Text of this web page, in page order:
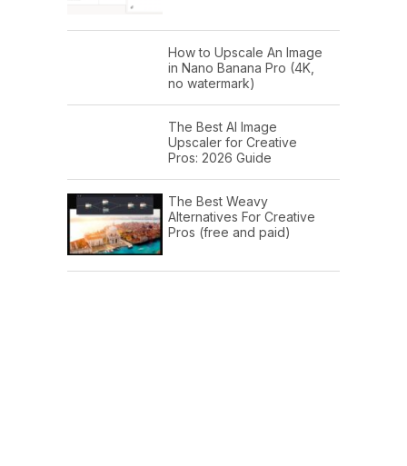
How to Upscale An Image
in Nano Banana Pro (4K,
no watermark)
The Best AI Image
Upscaler for Creative
Pros: 2026 Guide
The Best Weavy
Alternatives For Creative
Pros (free and paid)